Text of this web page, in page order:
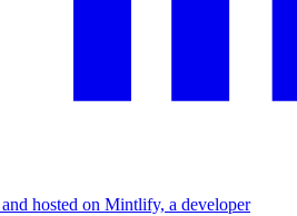
hosted on Mintlify, a developer